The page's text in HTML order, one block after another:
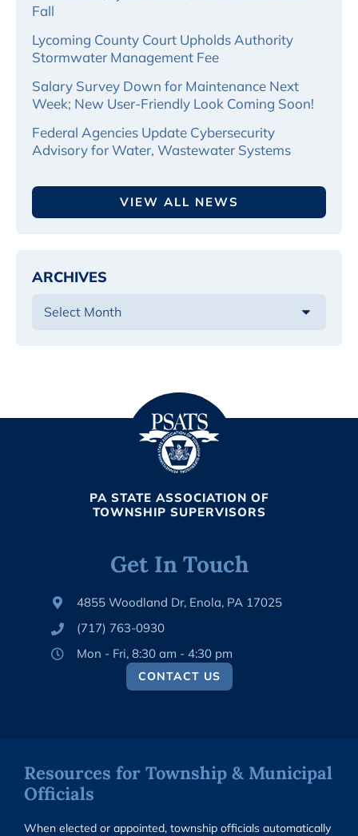
Fall
Lycoming County Court Upholds Authority
Stormwater Management Fee
Salary Survey Down for Maintenance Next
Week; New User-Friendly Look Coming Soon!
Federal Agencies Update Cybersecurity
Advisory for Water, Wastewater Systems
VIEW ALL NEWS
ARCHIVES
PA STATE ASSOCIATION OF
TOWNSHIP SUPERVISORS
Get In Touch
4855 Woodland Dr, Enola, PA 17025
(717) 763-0930
Mon - Fri, 8:30 am - 4:30 pm
CONTACT US
Resources for Township & Municipal
Officials
When elected or appointed, township officials automatically